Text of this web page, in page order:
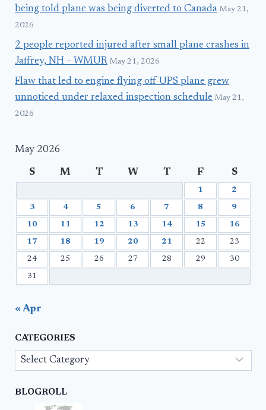
being told plane was being diverted to Canada May 21,
2026
2 people reported injured after small plane crashes in
Jaffrey, NH – WMUR May 21, 2026
Flaw that led to engine flying off UPS plane grew
unnoticed under relaxed inspection schedule May 21,
2026
May 2026
S M T W T F S
1 2
3 4 5 6 7 8 9
10 11 12 13 14 15 16
17 18 19 20 21 22 23
24 25 26 27 28 29 30
31
« Apr
CATEGORIES
Categories
BLOGROLL